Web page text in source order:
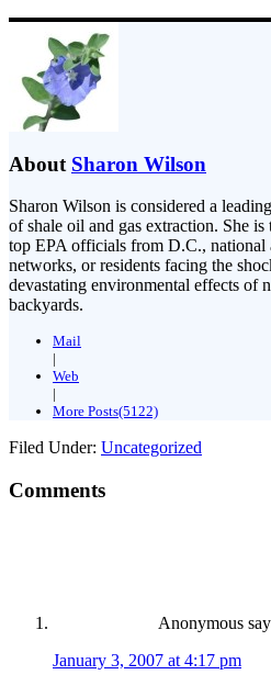
About Sharon Wilson
Sharon Wilson is considered a
of shale oil and gas extraction. She is
top EPA officials from D.C., national
networks, or residents facing the
devastating environmental effects of
backyards.
Mail
|
Web
|
More Posts(5122)
Filed Under: Uncategorized
Comments
Anonymous
January 3, 2007 at 4:17 pm